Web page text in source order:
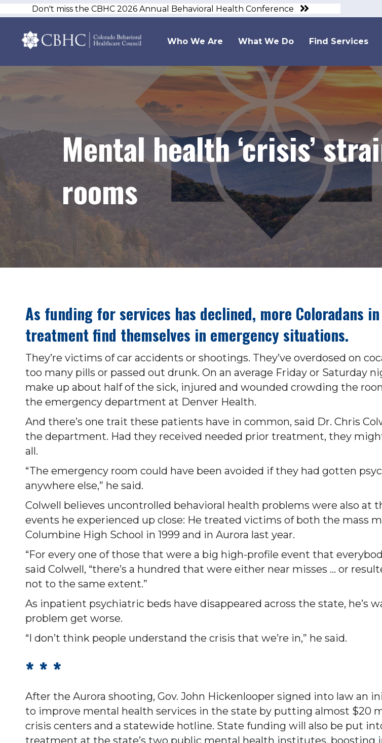
Don't miss the CBHC 2026 Annual Behavioral Health Conference
Who We Are What We Do Find Services
Mental health ‘crisis’
rooms
As funding for services has declined, more Coloradans
treatment find themselves in emergency situations.
They’re victims of car accidents or shootings. They’ve overdosed on
too many pills or passed out drunk. On an average Friday or Saturday
make up about half of the sick, injured and wounded crowding the
the emergency department at Denver Health.
And there’s one trait these patients have in common, said Dr. Chris
the department. Had they received needed prior treatment, they
all.
“The emergency room could have been avoided if they had gotten
anywhere else,” he said.
Colwell believes uncontrolled behavioral health problems were also at
events he experienced up close: He treated victims of both the mass
Columbine High School in 1999 and in Aurora last year.
“For every one of those that were a big high-profile event that
said Colwell, “there’s a hundred that were either near misses … or
not to the same extent.”
As inpatient psychiatric beds have disappeared across the state, he’s
problem get worse.
“I don’t think people understand the crisis that we’re in,” he said.
* * *
After the Aurora shooting, Gov. John Hickenlooper signed into law an
to improve mental health services in the state by putting almost $20
crisis centers and a statewide hotline. State funding will also be put
treatment at the state’s two public mental health institutes, boosting